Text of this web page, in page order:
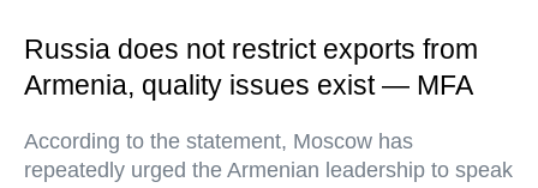
Russia does not restrict exports from
Armenia, quality issues exist — MFA
According to the statement, Moscow has
repeatedly urged the Armenian leadership to speak